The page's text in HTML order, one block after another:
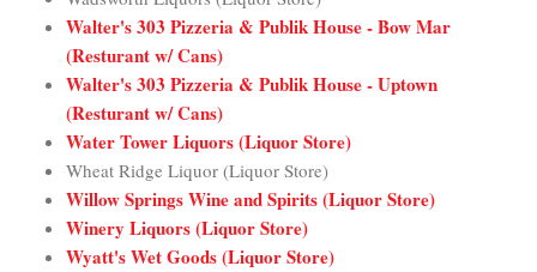
Walter's 303 Pizzeria & Publik House - Bow Mar
(Resturant w/ Cans)
Walter's 303 Pizzeria & Publik House - Uptown
(Resturant w/ Cans)
Water Tower Liquors (Liquor Store)
Wheat Ridge Liquor (Liquor Store)
Willow Springs Wine and Spirits (Liquor Store)
Winery Liquors (Liquor Store)
Wyatt's Wet Goods (Liquor Store)